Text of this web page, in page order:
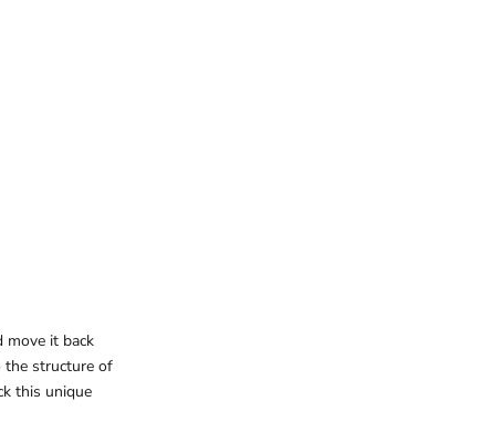
move it back
the structure of
this unique